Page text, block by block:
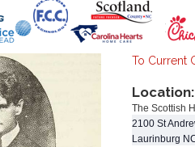
To Current
Location:
The Scottish
2100 St
Laurinburg